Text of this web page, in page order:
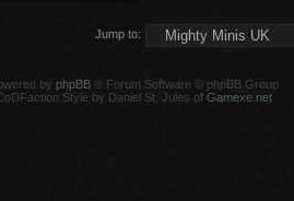
Jump to:
by phpBB® Forum Software © phpBB Group
Style by Daniel St. Jules of Gamexe.net